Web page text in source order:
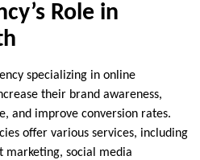
Role in
specializing in online
their brand awareness,
and improve conversion rates.
offer various services, including
marketing, social media